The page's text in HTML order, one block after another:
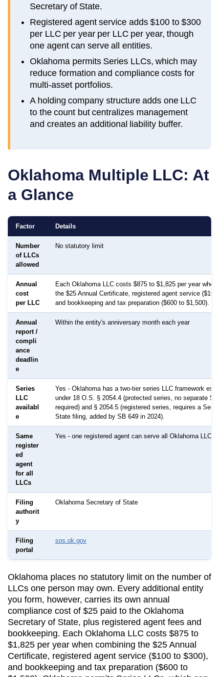
Secretary of State.
Registered agent service adds $100 to $300
per LLC per year per LLC per year, though
one agent can serve all entities.
Oklahoma permits Series LLCs, which may
reduce formation and compliance costs for
multi-asset portfolios.
A holding company structure adds one LLC
to the count but centralizes management
and creates an additional liability buffer.
Oklahoma Multiple LLC: At
a Glance
Factor Details
Number
of LLCs
allowed
No statutory limit
Annual
cost
per LLC
Each Oklahoma LLC costs $875 to $1,825 per year when
the $25 Annual Certificate, registered agent service
and bookkeeping and tax preparation ($600 to $1,500).
Annual
report /
compli
ance
deadlin
e
Within the entity's anniversary month each year
Series
LLC
availabl
e
Yes - Oklahoma has a two-tier series LLC framework
under 18 O.S. § 2054.4 (protected series, no separate
required) and § 2054.5 (registered series, requires a
State filing, added by SB 649 in 2024).
Same
register
ed
agent
for all
LLCs
Yes - one registered agent can serve all Oklahoma LLCs
Filing
authorit
y
Oklahoma Secretary of State
Filing
portal
sos.ok.gov
Oklahoma places no statutory limit on the number of
LLCs one person may own. Every additional entity
you form, however, carries its own annual
compliance cost of $25 paid to the Oklahoma
Secretary of State, plus registered agent fees and
bookkeeping. Each Oklahoma LLC costs $875 to
$1,825 per year when combining the $25 Annual
Certificate, registered agent service ($100 to $300),
and bookkeeping and tax preparation ($600 to